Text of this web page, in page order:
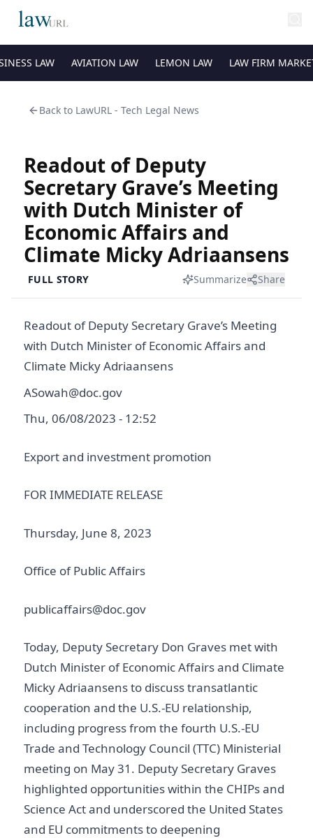
LAW AVIATION LAW LEMON LAW LAW FIRM
Back to LawURL - Tech Legal News
Readout of Deputy
Secretary Grave’s Meeting
with Dutch Minister of
Economic Affairs and
Climate Micky Adriaansens
FULL STORY Summarize Share
Readout of Deputy Secretary Grave’s Meeting
with Dutch Minister of Economic Affairs and
Climate Micky Adriaansens
ASowah@doc.gov
Thu, 06/08/2023 - 12:52
Export and investment promotion
FOR IMMEDIATE RELEASE
Thursday, June 8, 2023
Office of Public Affairs
publicaffairs@doc.gov
Today, Deputy Secretary Don Graves met with
Dutch Minister of Economic Affairs and Climate
Micky Adriaansens to discuss transatlantic
cooperation and the U.S.-EU relationship,
including progress from the fourth U.S.-EU
Trade and Technology Council (TTC) Ministerial
meeting on May 31. Deputy Secretary Graves
highlighted opportunities within the CHIPs and
Science Act and underscored the United States
and EU commitments to deepening